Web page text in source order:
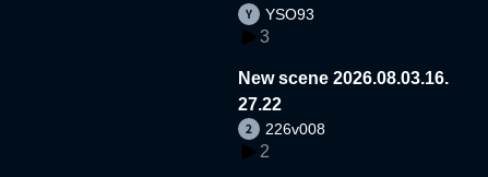
YSO93
3
New scene 2026.08.03.16.
27.22
226v008
2